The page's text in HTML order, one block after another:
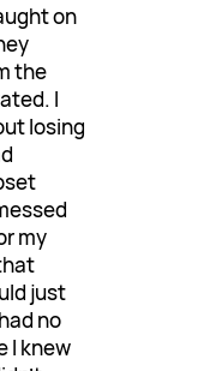
on
the
I
losing
my
just
no
I knew